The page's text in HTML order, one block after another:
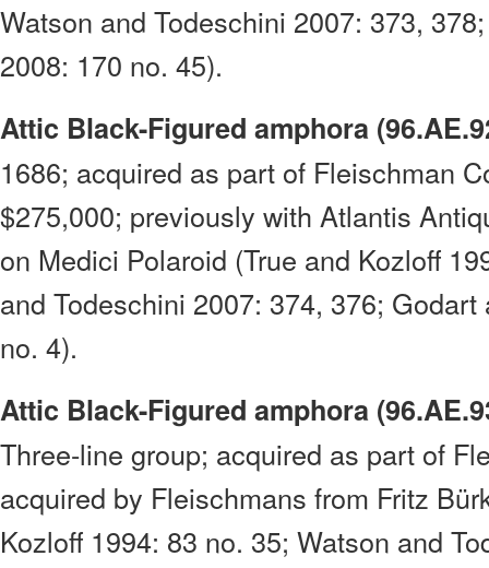
Watson and Todeschini 2007: 373,
2008: 170 no. 45).
Attic Black-Figured amphora
1686; acquired as part of Fleischman
$275,000; previously with Atlantis
on Medici Polaroid (True and Kozloff
and Todeschini 2007: 374, 376;
no. 4).
Attic Black-Figured amphora
Three-line group; acquired as part of
acquired by Fleischmans from Fritz
Kozloff 1994: 83 no. 35; Watson and